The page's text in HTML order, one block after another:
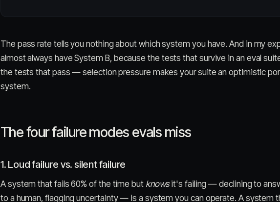
The pass rate tells you nothing about which system you have. And in my
almost always have System B, because the tests that survive in an eval
the tests that pass — selection pressure makes your suite an optimistic
system.
The four failure modes evals miss
1. Loud failure vs. silent failure
A system that fails 60% of the time but knowsit's failing — declining to
to a human, flagging uncertainty — is a system you can operate. A system